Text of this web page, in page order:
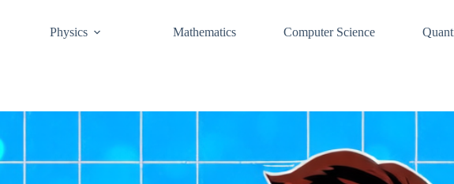
Physics Mathematics Computer Science